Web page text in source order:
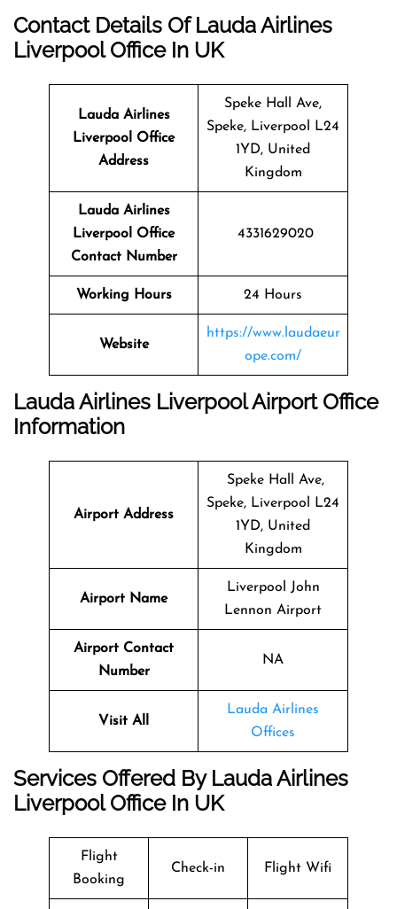
Contact Details Of Lauda Airlines
Liverpool Office In UK
Lauda Airlines
Liverpool
Office
Address
Speke Hall Ave,
Speke, Liverpool L24
1YD, United
Kingdom
Lauda Airlines
Liverpool Office
Contact Number
4331629020
Working Hours 24 Hours
Website
https://www.laudaeur
ope.com/
Lauda Airlines Liverpool Airport Office
Information
Airport Address
Speke Hall Ave,
Speke, Liverpool L24
1YD, United
Kingdom
Airport Name
Liverpool John
Lennon Airport
Airport Contact
Number
NA
Visit All
Lauda Airlines
Offices
Services Offered By Lauda Airlines
Liverpool Office In UK
Flight
Booking
Check-in Flight Wifi